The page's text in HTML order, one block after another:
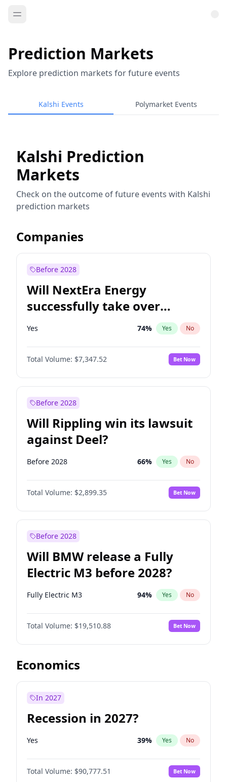
Prediction Markets
Explore prediction markets for future events
Kalshi Events Polymarket Events
Kalshi Prediction
Markets
Check on the outcome of future events with Kalshi
prediction markets
Companies
Before 2028
Will NextEra Energy
successfully take over
Dominion Energy?
Yes 74% Yes No
Total Volume: $7,347.52 Bet Now
Before 2028
Will Rippling win its lawsuit
against Deel?
Before 2028 66% Yes No
Total Volume: $2,899.35 Bet Now
Before 2028
Will BMW release a Fully
Electric M3 before 2028?
Fully Electric M3 94% Yes No
Total Volume: $19,510.88 Bet Now
Economics
In 2027
Recession in 2027?
Yes 39% Yes No
Total Volume: $90,777.51 Bet Now